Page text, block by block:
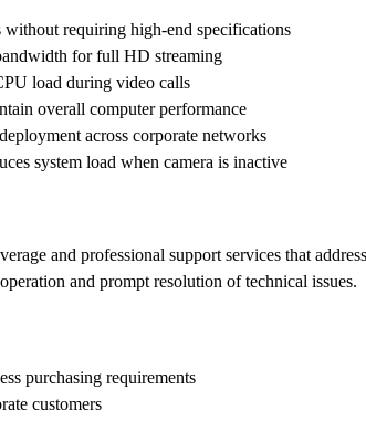
requiring high-end specifications
for full HD streaming
load during video calls
overall computer performance
across corporate networks
system load when camera is inactive
and professional support services that
and prompt resolution of technical issues.
purchasing requirements
customers